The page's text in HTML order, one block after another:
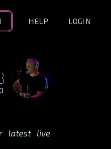
HELP LOGIN
latest live